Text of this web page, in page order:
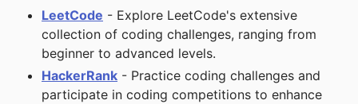
LeetCode - Explore LeetCode's extensive
collection of coding challenges, ranging from
beginner to advanced levels.
HackerRank - Practice coding challenges and
participate in coding competitions to enhance